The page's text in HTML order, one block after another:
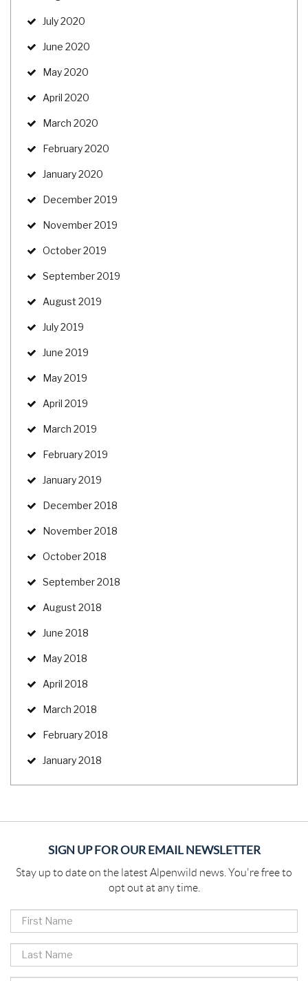
July 2020
June 2020
May 2020
April 2020
March 2020
February 2020
January 2020
December 2019
November 2019
October 2019
September 2019
August 2019
July 2019
June 2019
May 2019
April 2019
March 2019
February 2019
January 2019
December 2018
November 2018
October 2018
September 2018
August 2018
June 2018
May 2018
April 2018
March 2018
February 2018
January 2018
SIGN UP FOR OUR EMAIL NEWSLETTER
Stay up to date on the latest Alpenwild news. You're free to
opt out at any time.